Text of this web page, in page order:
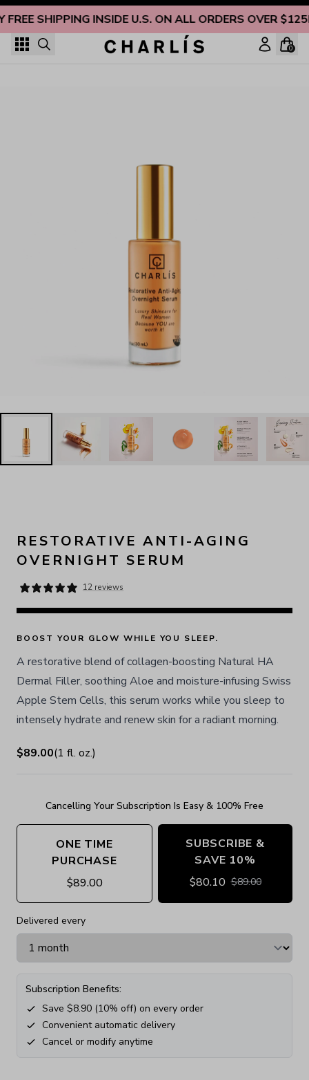
FREE SHIPPING INSIDE U.S. ON ALL ORDERS OVER $125
Skip to content
0
RESTORATIVE ANTI-AGING
OVERNIGHT SERUM
12 reviews
BOOST YOUR GLOW WHILE YOU SLEEP.
A restorative blend of collagen-boosting Natural HA
Dermal Filler, soothing Aloe and moisture-infusing Swiss
Apple Stem Cells, this serum works while you sleep to
intensely hydrate and renew skin for a radiant morning.
$89.00(1 fl. oz.)
Cancelling Your Subscription Is Easy & 100% Free
ONE TIME
PURCHASE
$89.00
SUBSCRIBE &
SAVE 10%
$80.10 $89.00
Delivered every
Subscription Benefits:
Save $8.90 (10% off) on every order
Convenient automatic delivery
Cancel or modify anytime